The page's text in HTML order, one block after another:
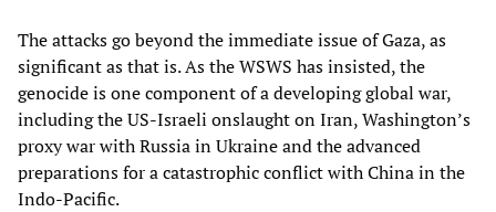
The attacks go beyond the immediate issue of Gaza, as
significant as that is. As the WSWS has insisted, the
genocide is one component of a developing global war,
including the US-Israeli onslaught on Iran, Washington’s
proxy war with Russia in Ukraine and the advanced
preparations for a catastrophic conflict with China in the
Indo-Pacific.